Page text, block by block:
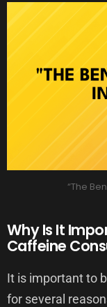
“The
Why Is It
Caffeine
It is important to
for several